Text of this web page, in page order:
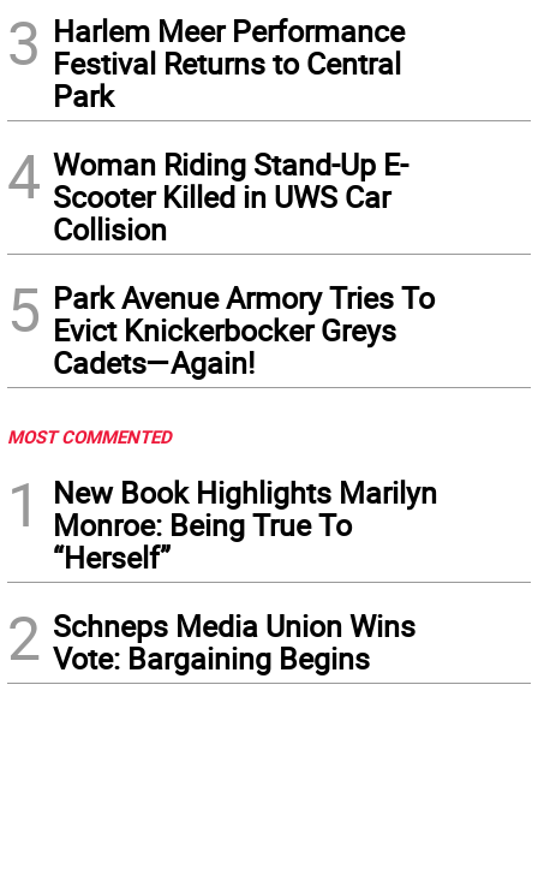
3 Harlem Meer Performance
Festival Returns to Central
Park
4 Woman Riding Stand-Up E-
Scooter Killed in UWS Car
Collision
5 Park Avenue Armory Tries To
Evict Knickerbocker Greys
Cadets—Again!
MOST COMMENTED
1
New Book Highlights Marilyn
Monroe: Being True To
“Herself”
2 Schneps Media Union Wins
Vote: Bargaining Begins